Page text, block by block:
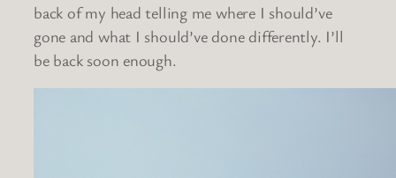
back of my head telling me where I should’ve
gone and what I should’ve done differently. I’ll
be back soon enough.